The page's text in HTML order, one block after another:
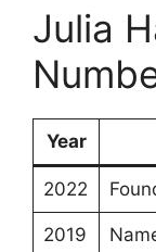
Julia
Year
2022
2019